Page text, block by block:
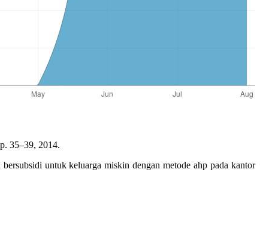
35–39, 2014.
untuk keluarga miskin dengan metode ahp pada kantor